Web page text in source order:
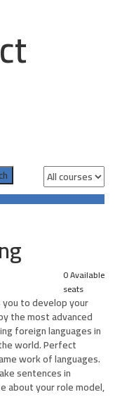
0 Available
seats
to develop your
the most advanced
foreign languages in
world. Perfect
work of languages.
sentences in
about your role model,